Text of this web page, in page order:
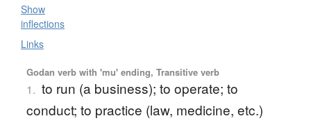
Show
inflections
Links
Godan verb with 'mu' ending, Transitive verb
1. to run (a business); to operate; to
conduct; to practice (law, medicine, etc.)